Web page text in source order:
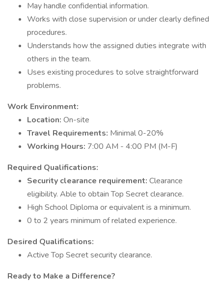
May handle confidential information.
Works with close supervision or under clearly defined
procedures.
Understands how the assigned duties integrate with
others in the team.
Uses existing procedures to solve straightforward
problems.
Work Environment:
Location: On-site
Travel Requirements: Minimal 0-20%
Working Hours: 7:00 AM - 4:00 PM (M-F)
Required Qualifications:
Security clearance requirement: Clearance
eligibility. Able to obtain Top Secret clearance.
High School Diploma or equivalent is a minimum.
0 to 2 years minimum of related experience.
Desired Qualifications:
Active Top Secret security clearance.
Ready to Make a Difference?